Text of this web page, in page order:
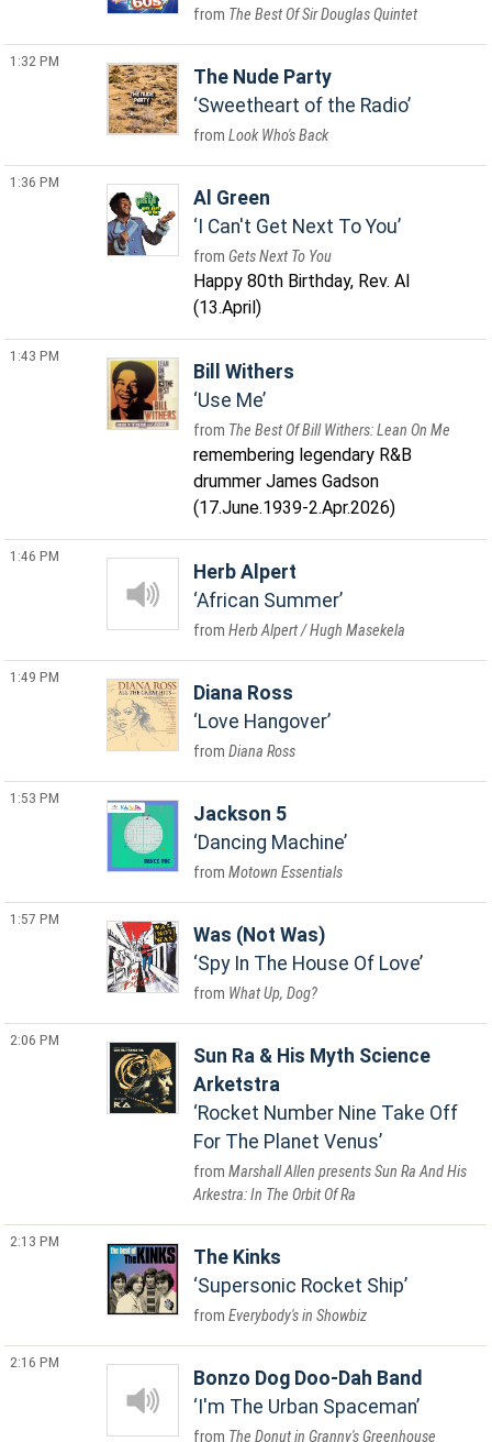
The Best Of Sir Douglas Quintet
1:32 PM
The Nude Party
Sweetheart of the Radio
Look Who's Back
1:36 PM
Al Green
I Can't Get Next To You
Gets Next To You
Happy 80th Birthday, Rev. Al
(13.April)
1:43 PM
Bill Withers
Use Me
The Best Of Bill Withers: Lean On Me
remembering legendary R&B
drummer James Gadson
(17.June.1939-2.Apr.2026)
1:46 PM
Herb Alpert
African Summer
Herb Alpert / Hugh Masekela
1:49 PM
Diana Ross
Love Hangover
Diana Ross
1:53 PM
Jackson 5
Dancing Machine
Motown Essentials
1:57 PM
Was (Not Was)
Spy In The House Of Love
What Up, Dog?
2:06 PM
Sun Ra & His Myth Science
Arketstra
Rocket Number Nine Take Off
For The Planet Venus
Marshall Allen presents Sun Ra And His
Arkestra: In The Orbit Of Ra
2:13 PM
The Kinks
Supersonic Rocket Ship
Everybody's in Showbiz
2:16 PM
Bonzo Dog Doo-Dah Band
I'm The Urban Spaceman
The Donut in Granny's Greenhouse